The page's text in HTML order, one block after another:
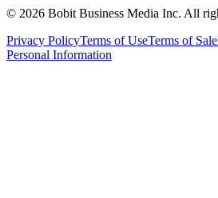
© 2026 Bobit Business Media Inc. All
Privacy PolicyTerms of UseTerms of Sale
Personal Information